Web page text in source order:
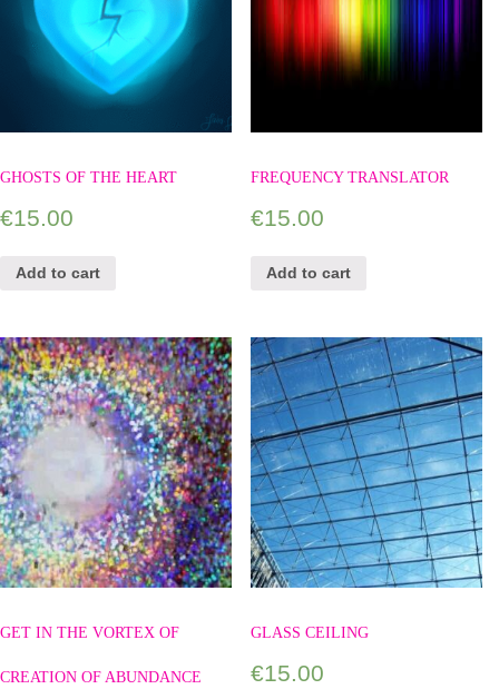
GHOSTS OF THE HEART
€15.00
Add to cart
FREQUENCY TRANSLATOR
€15.00
Add to cart
GET IN THE VORTEX OF
CREATION OF ABUNDANCE
GLASS CEILING
€15.00